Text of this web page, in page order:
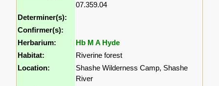
07.359.04
Determiner(s):
Confirmer(s):
Herbarium:
Hb M A Hyde
Habitat:
Riverine forest
Location:
Shashe Wilderness Camp, Shashe
River